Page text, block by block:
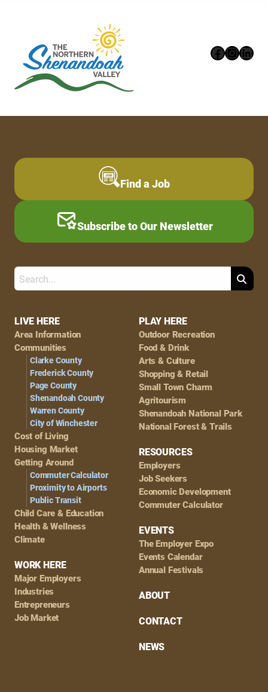
Footer
Navigation
LIVE HERE
Area Information
Communities
Clarke County
Frederick County
Page County
Shenandoah County
Warren County
City of Winchester
Cost of Living
Housing Market
Getting Around
Commuter Calculator
Proximity to Airports
Public Transit
Child Care & Education
Health & Wellness
Climate
WORK HERE
Major Employers
Industries
Entrepreneurs
Job Market
PLAY HERE
Outdoor Recreation
Food & Drink
Arts & Culture
Shopping & Retail
Small Town Charm
Agritourism
Shenandoah National Park
National Forest & Trails
RESOURCES
Employers
Job Seekers
Economic Development
Commuter Calculator
EVENTS
The Employer Expo
Events Calendar
Annual Festivals
ABOUT
CONTACT
NEWS
Find a Job
Subscribe to Our Newsletter
Search